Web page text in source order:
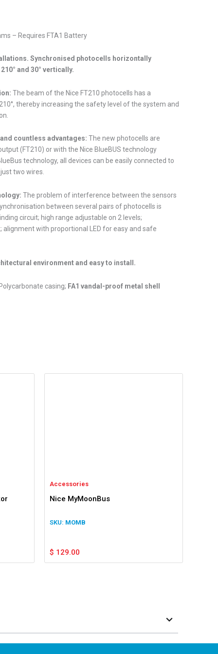
– Requires FTA1 Battery
Synchronised photocells horizontally
and 30° vertically.
The beam of the Nice FT210 photocells has a
thereby increasing the safety level of the system and
countless advantages: The new photocells are
(FT210) or with the Nice BlueBUS technology
technology, all devices can be easily connected to
two wires.
The problem of interference between the sensors
between several pairs of photocells is
circuit; high range adjustable on 2 levels;
alignment with proportional LED for easy and safe
environment and easy to install.
casing; FA1 vandal-proof metal shell
Accessories
Nice MyMoonBus
MOMB
$ 129.00